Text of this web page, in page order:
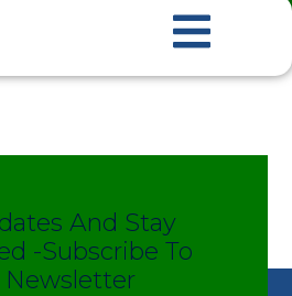
And Stay
-Subscribe To
Newsletter